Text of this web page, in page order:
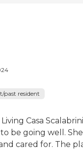
past resident
Casa Scalabrini
be going well. She
cared for. The